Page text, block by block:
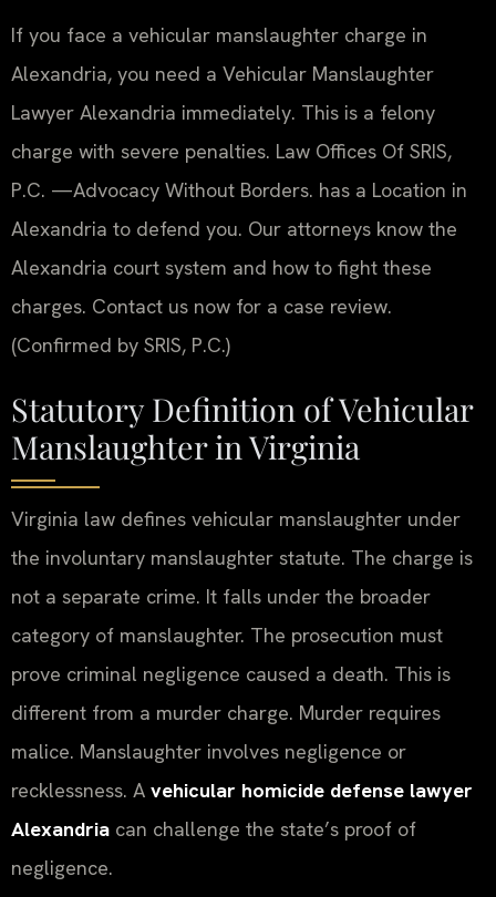
If you face a vehicular manslaughter charge in
Alexandria, you need a Vehicular Manslaughter
Lawyer Alexandria immediately. This is a felony
charge with severe penalties. Law Offices Of SRIS,
P.C. —Advocacy Without Borders. has a Location in
Alexandria to defend you. Our attorneys know the
Alexandria court system and how to fight these
charges. Contact us now for a case review.
(Confirmed by SRIS, P.C.)
Statutory Definition of Vehicular
Manslaughter in Virginia
Virginia law defines vehicular manslaughter under
the involuntary manslaughter statute. The charge is
not a separate crime. It falls under the broader
category of manslaughter. The prosecution must
prove criminal negligence caused a death. This is
different from a murder charge. Murder requires
malice. Manslaughter involves negligence or
recklessness. A vehicular homicide defense lawyer
Alexandria can challenge the state’s proof of
negligence.